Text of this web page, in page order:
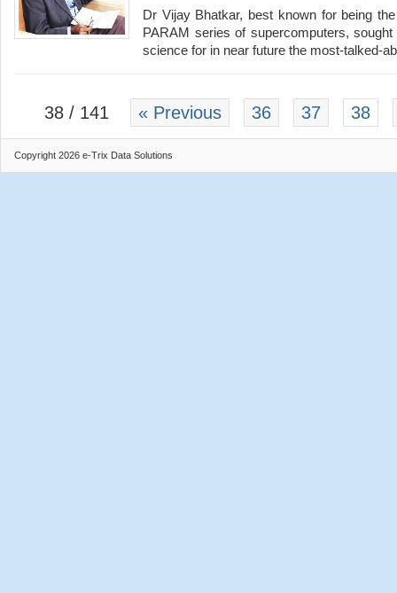
Dr Vijay Bhatkar, best known for being
PARAM series of supercomputers,
science for in near future the most-talked-
38 / 141 « Previous 36 37 38
Copyright 2026 e-Trix Data Solutions